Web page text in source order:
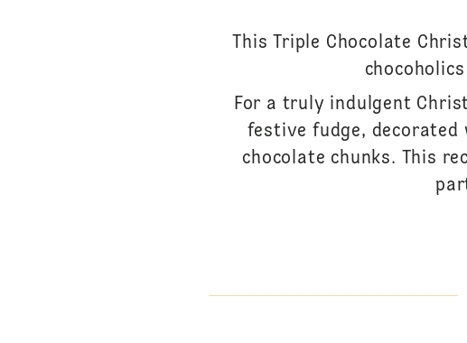
This Triple Chocolate
For a truly indulgent
festive fudge, decorated
chocolate chunks. This